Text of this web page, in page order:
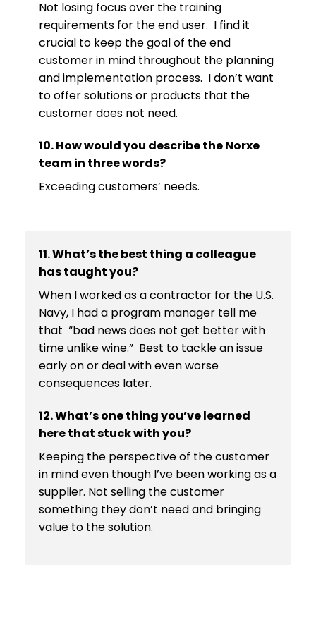
Not losing focus over the training
requirements for the end user. I find it
crucial to keep the goal of the end
customer in mind throughout the planning
and implementation process. I don’t want
to offer solutions or products that the
customer does not need.
10. How would you describe the Norxe
team in three words?
Exceeding customers’ needs.
11. What’s the best thing a colleague
has taught you?
When I worked as a contractor for the U.S.
Navy, I had a program manager tell me
that “bad news does not get better with
time unlike wine.” Best to tackle an issue
early on or deal with even worse
consequences later.
12. What’s one thing you’ve learned
here that stuck with you?
Keeping the perspective of the customer
in mind even though I’ve been working as a
supplier. Not selling the customer
something they don’t need and bringing
value to the solution.